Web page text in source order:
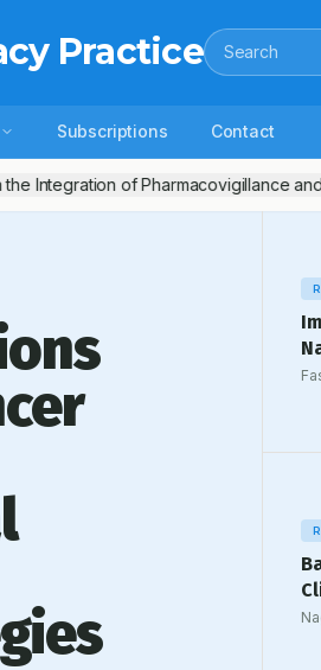
Practice Search
Subscriptions Contact
Integration of Pharmacovigillance and